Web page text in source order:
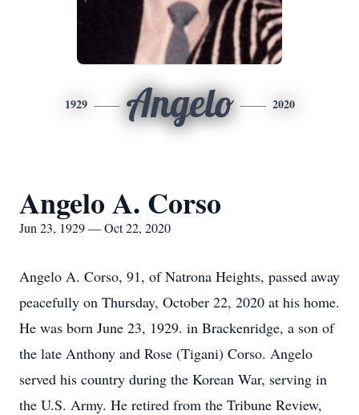
1929 Angelo 2020
Angelo A. Corso
Jun 23, 1929 — Oct 22, 2020
Angelo A. Corso, 91, of Natrona Heights, passed away
peacefully on Thursday, October 22, 2020 at his home.
He was born June 23, 1929. in Brackenridge, a son of
the late Anthony and Rose (Tigani) Corso. Angelo
served his country during the Korean War, serving in
the U.S. Army. He retired from the Tribune Review,